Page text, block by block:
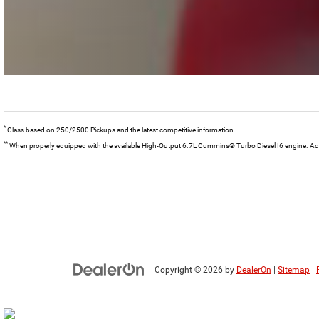
* Class based on 250/2500 Pickups and the latest competitive information.
** When properly equipped with the available High-Output 6.7L Cummins® Turbo Diesel I6 engine.
Copyright © 2026 by DealerOn Sitemap